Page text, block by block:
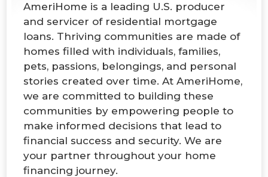
AmeriHome is a leading U.S. producer
and servicer of residential mortgage
loans. Thriving communities are made of
homes filled with individuals, families,
pets, passions, belongings, and personal
stories created over time. At AmeriHome,
we are committed to building these
communities by empowering people to
make informed decisions that lead to
financial success and security. We are
your partner throughout your home
financing journey.